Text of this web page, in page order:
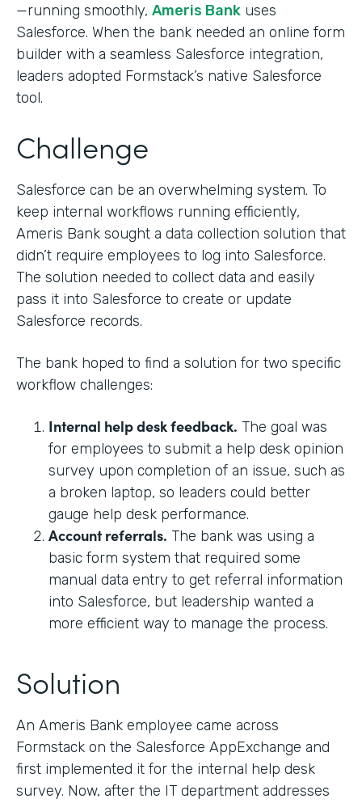
—running smoothly, Ameris Bank uses
Salesforce. When the bank needed an online form
builder with a seamless Salesforce integration,
leaders adopted Formstack’s native Salesforce
tool.
Challenge
Salesforce can be an overwhelming system. To
keep internal workflows running efficiently,
Ameris Bank sought a data collection solution that
didn’t require employees to log into Salesforce.
The solution needed to collect data and easily
pass it into Salesforce to create or update
Salesforce records.
The bank hoped to find a solution for two specific
workflow challenges:
Internal help desk feedback. The goal was
for employees to submit a help desk opinion
survey upon completion of an issue, such as
a broken laptop, so leaders could better
gauge help desk performance.
Account referrals. The bank was using a
basic form system that required some
manual data entry to get referral information
into Salesforce, but leadership wanted a
more efficient way to manage the process.
Solution
An Ameris Bank employee came across
Formstack on the Salesforce AppExchange and
first implemented it for the internal help desk
survey. Now, after the IT department addresses